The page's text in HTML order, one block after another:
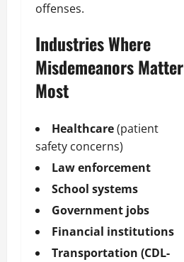
offenses.
Industries Where
Misdemeanors Matter
Most
Healthcare(patient
safety concerns)
Law enforcement
School systems
Government jobs
Financial institutions
Transportation (CDL-